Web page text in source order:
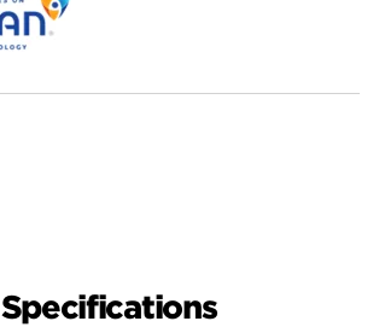
Specifications